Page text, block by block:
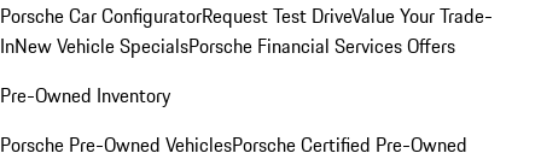
Porsche Car ConfiguratorRequest Test DriveValue Your Trade-
InNew Vehicle SpecialsPorsche Financial Services Offers
Pre-Owned Inventory
Porsche Pre-Owned VehiclesPorsche Certified Pre-Owned